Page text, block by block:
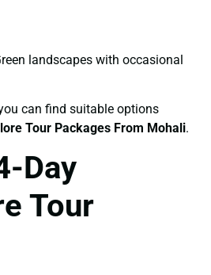
landscapes with occasional
can find suitable options
Tour Packages From Mohali.
Day
Tour